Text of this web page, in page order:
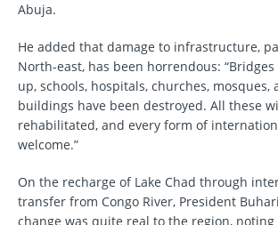
Abuja.
He added that damage to infrastructure,
North-east, has been horrendous:
up, schools, hospitals, churches, mosques,
buildings have been destroyed. All these
rehabilitated, and every form of
welcome.”
On the recharge of Lake Chad through
transfer from Congo River, President
change was quite real to the region,